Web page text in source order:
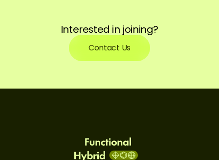
Interested in joining?
Contact Us